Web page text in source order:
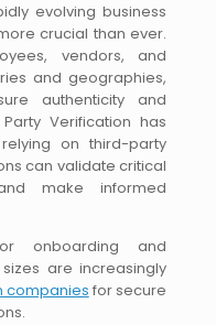
evolving business
crucial than ever.
vendors, and
and geographies,
authenticity and
Verification has
on third-party
can validate critical
make informed
onboarding and
are increasingly
companies for secure